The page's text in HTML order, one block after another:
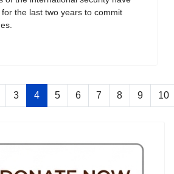
the last two years to commit
3 4 5 6 7 8 9 10